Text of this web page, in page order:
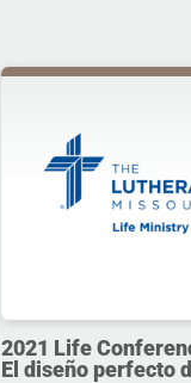
2021 Life
El diseño perfecto